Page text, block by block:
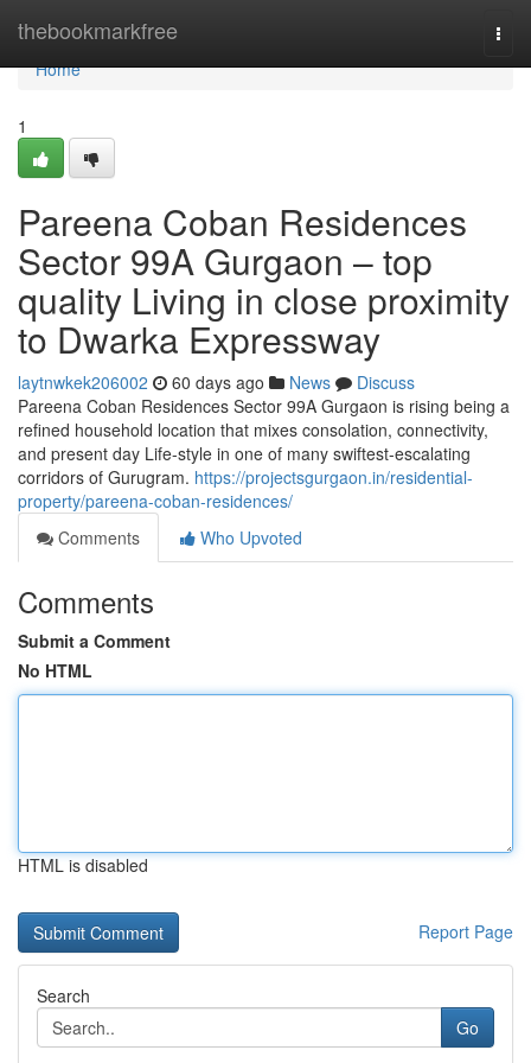
thebookmarkfree
Home
Home
1
Pareena Coban Residences
Sector 99A Gurgaon – top
quality Living in close proximity
to Dwarka Expressway
laytnwkek206002 60 days ago News
Discuss
Pareena Coban Residences Sector 99A Gurgaon is rising being a
refined household location that mixes consolation, connectivity,
and present day Life-style in one of many swiftest-escalating
corridors of Gurugram. https://projectsgurgaon.in/residential-
property/pareena-coban-residences/
Comments
Who Upvoted
Comments
Submit a Comment
No HTML
HTML is disabled
Report Page
Search
Go